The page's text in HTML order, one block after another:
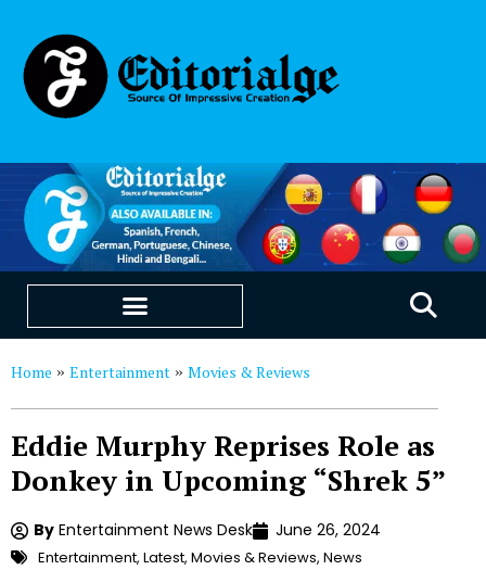
Home » Entertainment » Movies & Reviews
Eddie Murphy Reprises Role as
Donkey in Upcoming “Shrek 5”
By Entertainment News Desk June 26, 2024
Entertainment, Latest, Movies & Reviews, News